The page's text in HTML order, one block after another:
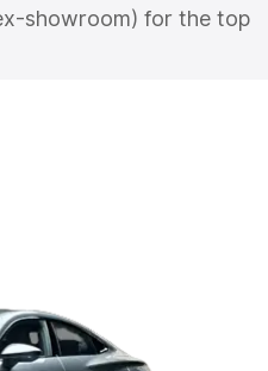
showroom) for the top
in Tetri Bazar which